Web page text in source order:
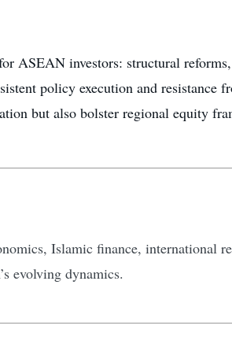
ASEAN investors: structural
policy execution and resistance
but also bolster regional equity
Islamic finance, international
evolving dynamics.